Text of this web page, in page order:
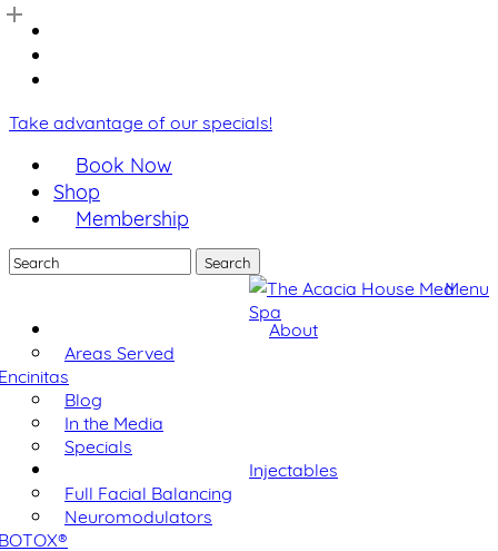
Skip
main
Take advantage of our specials!
Book Now
Shop
Membership
Search
Menu
About
Areas Served
Blog
In the Media
Specials
Injectables
Full Facial Balancing
Neuromodulators